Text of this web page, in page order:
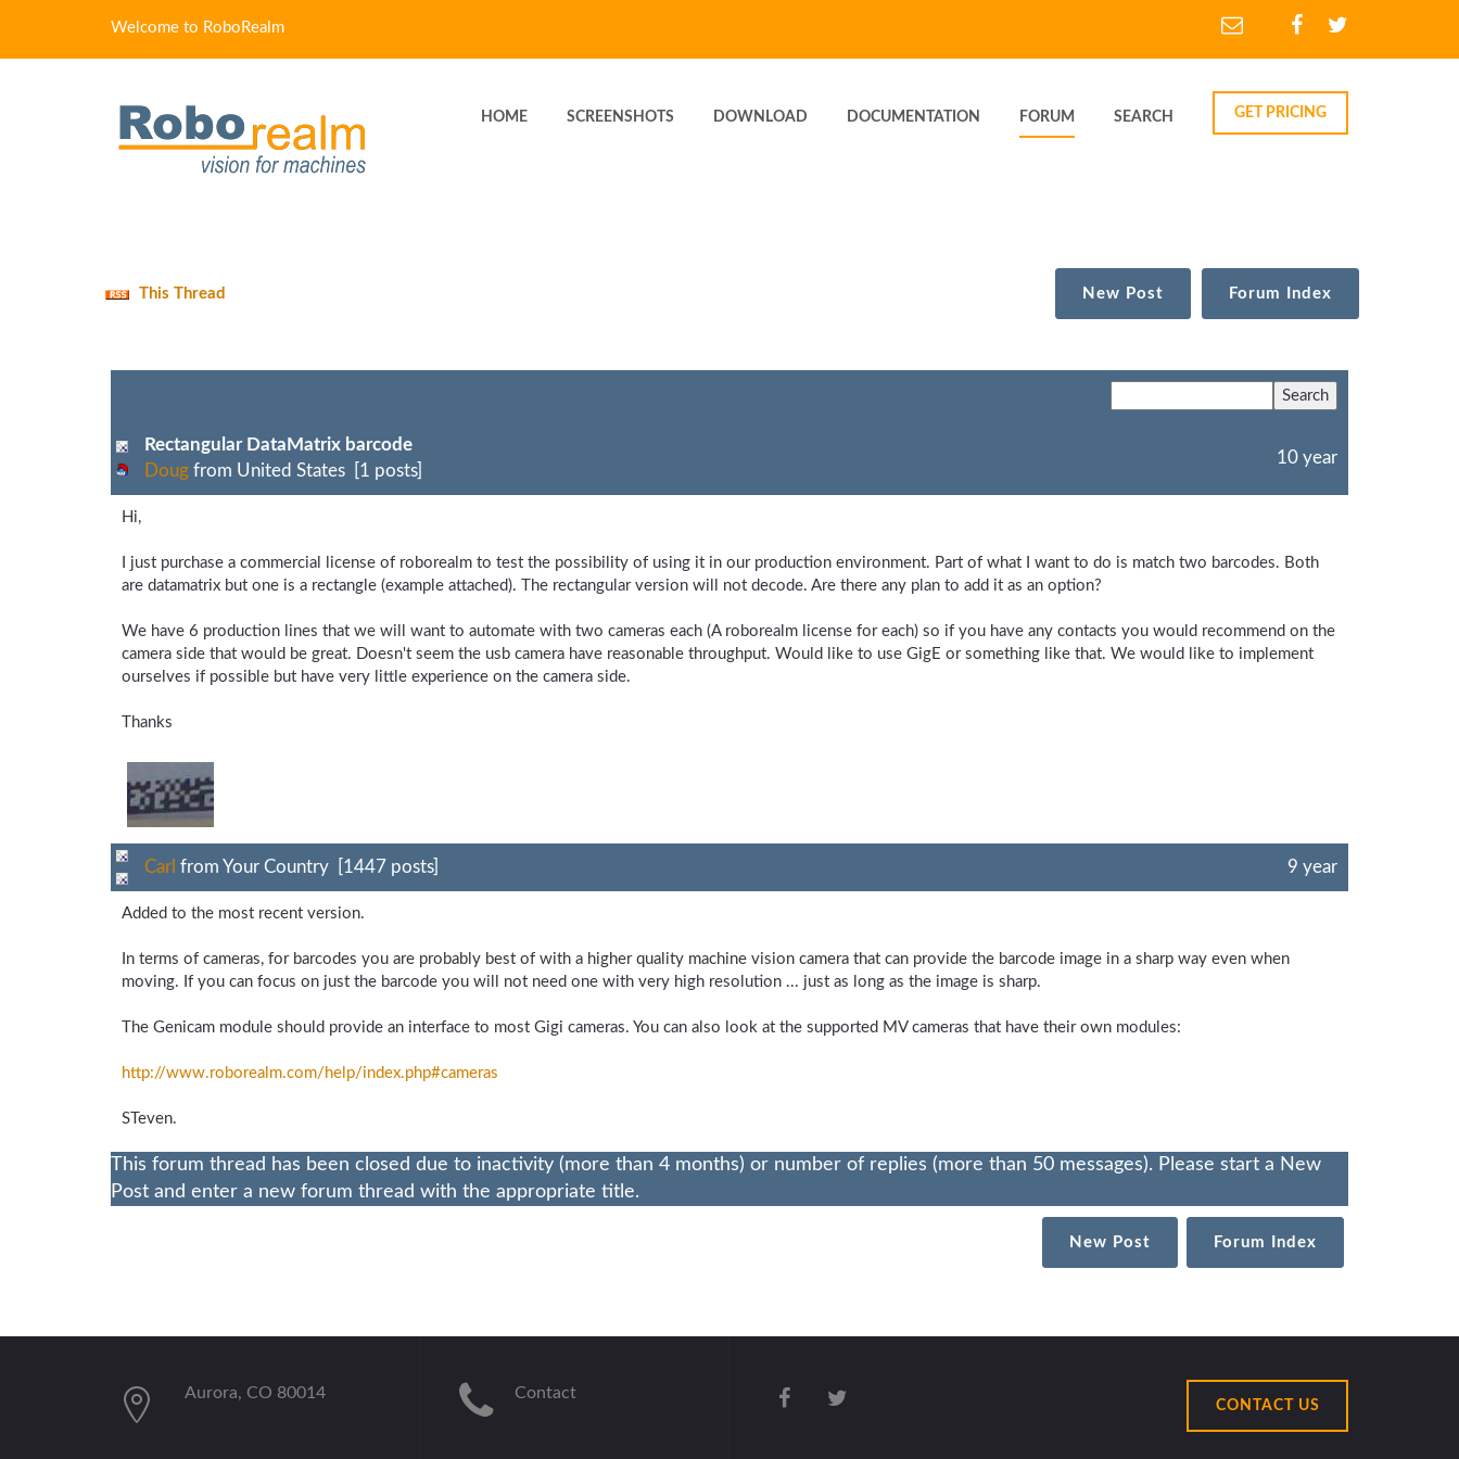
Welcome to RoboRealm
HOME SCREENSHOTS DOWNLOAD DOCUMENTATION FORUM SEARCH GET PRICING
This Thread New Post Forum Index
Rectangular DataMatrix barcode
Doug from United States [1 posts]
10 year
Hi,
I just purchase a commercial license of roborealm to test the possibility of using it in our production environment. Part of what I want to do is match two barcodes. Both
are datamatrix but one is a rectangle (example attached). The rectangular version will not decode. Are there any plan to add it as an option?
We have 6 production lines that we will want to automate with two cameras each (A roborealm license for each) so if you have any contacts you would recommend on the
camera side that would be great. Doesn't seem the usb camera have reasonable throughput. Would like to use GigE or something like that. We would like to implement
ourselves if possible but have very little experience on the camera side.
Thanks
Carl from Your Country [1447 posts] 9 year
Added to the most recent version.
In terms of cameras, for barcodes you are probably best of with a higher quality machine vision camera that can provide the barcode image in a sharp way even when
moving. If you can focus on just the barcode you will not need one with very high resolution ... just as long as the image is sharp.
The Genicam module should provide an interface to most Gigi cameras. You can also look at the supported MV cameras that have their own modules:
http://www.roborealm.com/ help/index.php#cameras
STeven.
This forum thread has been closed due to inactivity (more than 4 months) or number of replies (more than 50 messages). Please start a New
Post and enter a new forum thread with the appropriate title.
New Post Forum Index
Aurora, CO 80014 Contact
CONTACT US